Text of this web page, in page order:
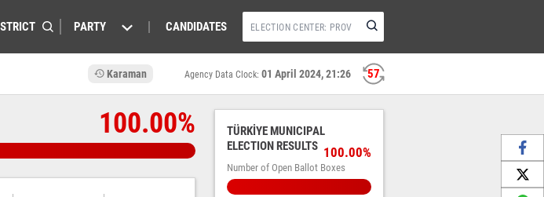
PARTY CANDIDATES
Karaman 56
Agency Data Clock: 01 April 2024, 21:26
100.00%
TÜRKİYE MUNICIPAL
ELECTION RESULTS
Number of Open Ballot Boxes
100.00%